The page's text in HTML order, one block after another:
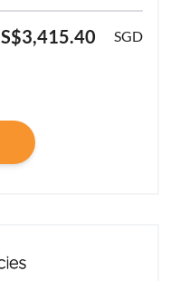
S$3,415.40 SGD